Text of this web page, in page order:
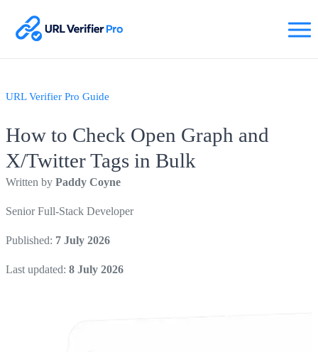
URL Verifier Pro Guide
How to Check Open Graph and
X/Twitter Tags in Bulk
Written by Paddy Coyne
Senior Full-Stack Developer
Published: 7 July 2026
Last updated: 8 July 2026